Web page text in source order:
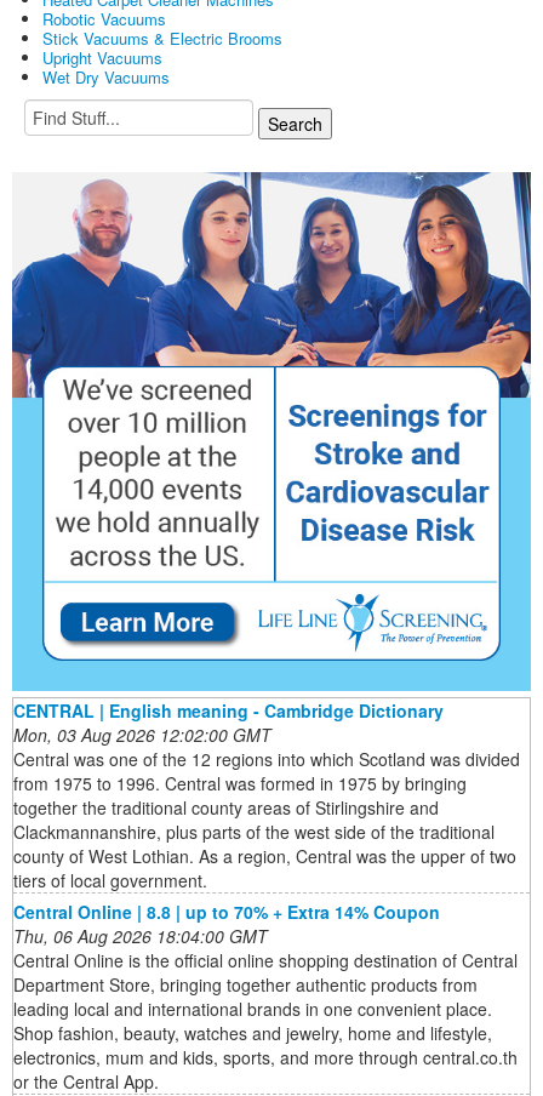
Robotic Vacuums
Stick Vacuums & Electric Brooms
Upright Vacuums
Wet Dry Vacuums
CENTRAL | English meaning - Cambridge Dictionary
Mon, 03 Aug 2026 12:02:00 GMT
Central was one of the 12 regions into which Scotland was divided
from 1975 to 1996. Central was formed in 1975 by bringing
together the traditional county areas of Stirlingshire and
Clackmannanshire, plus parts of the west side of the traditional
county of West Lothian. As a region, Central was the upper of two
tiers of local government.
Central Online | 8.8 | up to 70% + Extra 14% Coupon
Thu, 06 Aug 2026 18:04:00 GMT
Central Online is the official online shopping destination of Central
Department Store, bringing together authentic products from
leading local and international brands in one convenient place.
Shop fashion, beauty, watches and jewelry, home and lifestyle,
electronics, mum and kids, sports, and more through central.co.th
or the Central App.